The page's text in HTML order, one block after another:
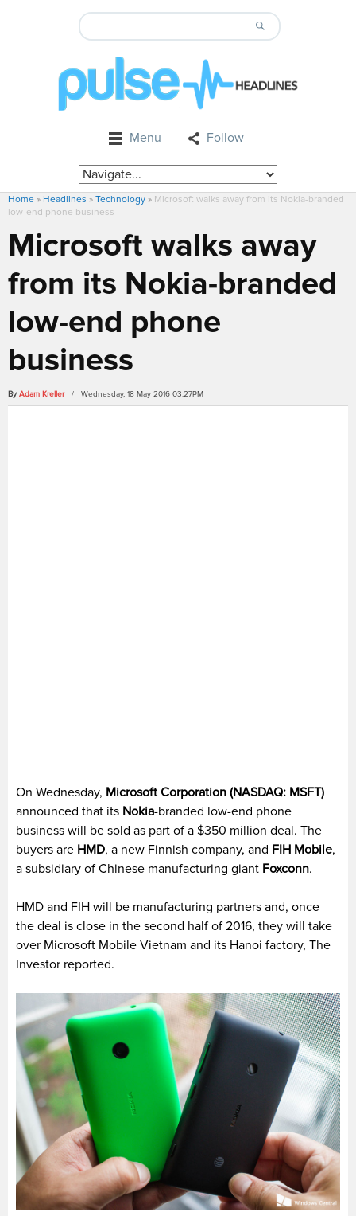
Menu Follow
Home » Headlines » Technology » Microsoft walks away from its Nokia-branded
low-end phone business
Microsoft walks away
from its Nokia-branded
low-end phone
business
By Adam Kreller / Wednesday, 18 May 2016 03:27PM
On Wednesday, Microsoft Corporation (NASDAQ: MSFT)
announced that its Nokia-branded low-end phone
business will be sold as part of a $350 million deal. The
buyers are HMD, a new Finnish company, and FIH Mobile,
a subsidiary of Chinese manufacturing giant Foxconn.
HMD and FIH will be manufacturing partners and, once
the deal is close in the second half of 2016, they will take
over Microsoft Mobile Vietnam and its Hanoi factory, The
Investor reported.